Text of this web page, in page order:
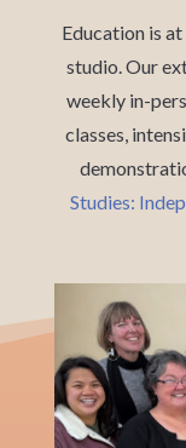
Education is
studio. Our
weekly in-
classes,
Studies: